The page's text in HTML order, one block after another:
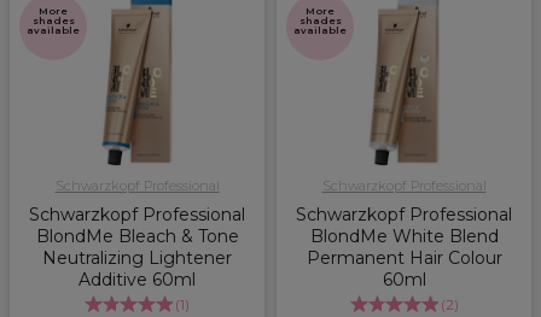
More
shades
available
Schwarzkopf Professional
Schwarzkopf Professional
BlondMe Bleach & Tone
Neutralizing Lightener
Additive 60ml
(1)
More
shades
available
Schwarzkopf Professional
Schwarzkopf Professional
BlondMe White Blend
Permanent Hair Colour
60ml
(2)